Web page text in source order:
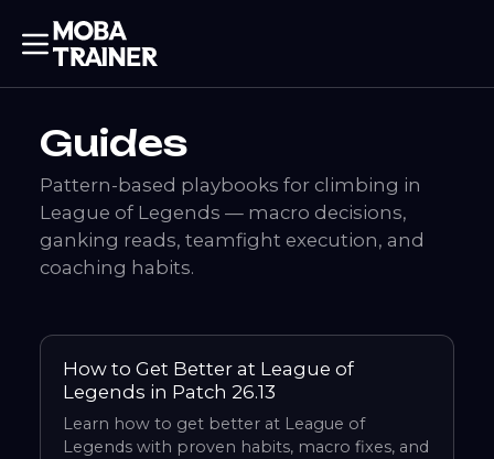
Guides
Pattern-based playbooks for climbing in
League of Legends — macro decisions,
ganking reads, teamfight execution, and
coaching habits.
How to Get Better at League of
Legends in Patch 26.13
Learn how to get better at League of
Legends with proven habits, macro fixes, and